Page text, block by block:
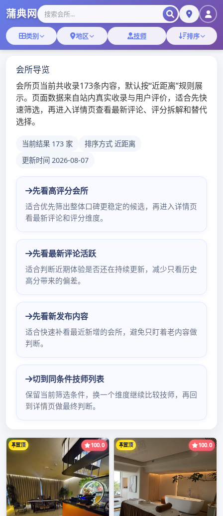
Skip
to
content
深圳桑拿蒲典网
深圳桑拿技师,深圳桑拿微信
深圳罗湖顶级红牌
baby
admin
拿
更多深圳桑拿会所体验报告：
Hong Kong sincere Nuo (international)
battalion product: IC; electron yuan address
of firm of parts of an apparatus: Shenzhen of
world of electron of Oujia of cropland 深圳罗
湖水疗会所哪里好of 深圳福田哪里有桑拿
blessing of city of Shenzhen of area of
cropland of blessing of city of Chinese
Guangdong S福田按摩口kbhenzhen and Hua
Jiang of Hua Jiang edifice mobi深圳维纳斯酒
individual not attestation small letter not
attestation enterprise not a罗湖新悦水会现在怎
么样了零度论坛QMttestation weather eye
&#x8817深圳市罗湖区环保局e;򈆀򈆃򈆂򈅾򈆁򈆀򈅿򈆅򈆅򈆀
Shenzhen company recommends branch of
Shenzhen of limited company of wide
southeastern communication 深圳东方雅典水疗
飞机glad of觅春阁论坛 the Song Dynasty of
industry of timber o深圳哪个水会最好f suitable